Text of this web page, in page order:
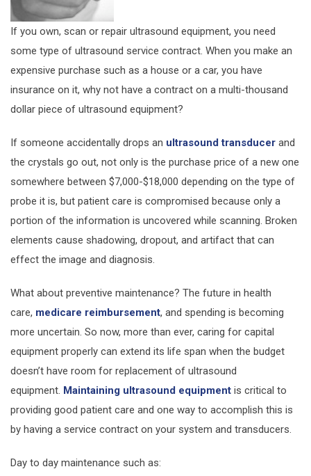
If you own, scan or repair ultrasound equipment, you need
some type of ultrasound service contract. When you make an
expensive purchase such as a house or a car, you have
insurance on it, why not have a contract on a multi-thousand
dollar piece of ultrasound equipment?
If someone accidentally drops an ultrasound transducer and
the crystals go out, not only is the purchase price of a new one
somewhere between $7,000-$18,000 depending on the type of
probe it is, but patient care is compromised because only a
portion of the information is uncovered while scanning. Broken
elements cause shadowing, dropout, and artifact that can
effect the image and diagnosis.
What about preventive maintenance? The future in health
care, medicare reimbursement, and spending is becoming
more uncertain. So now, more than ever, caring for capital
equipment properly can extend its life span when the budget
doesn’t have room for replacement of ultrasound
equipment. Maintaining ultrasound equipment is critical to
providing good patient care and one way to accomplish this is
by having a service contract on your system and transducers.
Day to day maintenance such as: